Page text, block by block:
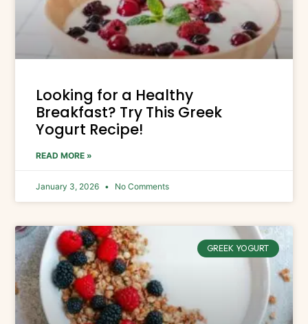
Looking for a Healthy
Breakfast? Try This Greek
Yogurt Recipe!
READ MORE »
January 3, 2026 No Comments
GREEK YOGURT